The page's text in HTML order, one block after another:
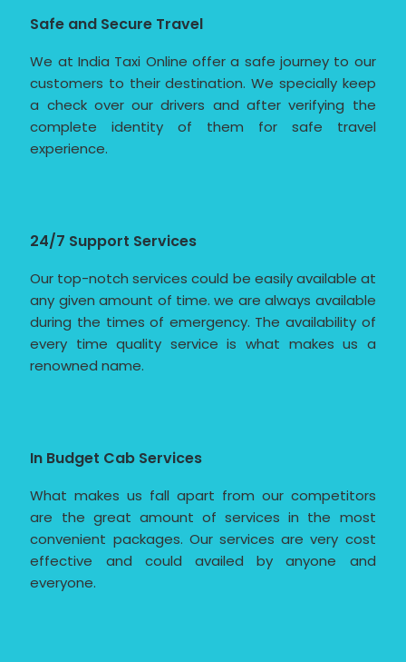
Safe and Secure Travel
We at India Taxi Online offer a safe journey to our
customers to their destination. We specially keep
a check over our drivers and after verifying the
complete identity of them for safe travel
experience.
24/7 Support Services
Our top-notch services could be easily available at
any given amount of time. we are always available
during the times of emergency. The availability of
every time quality service is what makes us a
renowned name.
In Budget Cab Services
What makes us fall apart from our competitors
are the great amount of services in the most
convenient packages. Our services are very cost
effective and could availed by anyone and
everyone.